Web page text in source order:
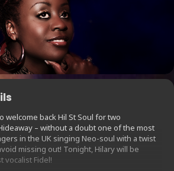
welcome back Hil St Soul for two
– without a doubt one of the most
in the UK singing Neo-soul with a twist
missing out! Tonight, Hilary will be
vocalist Fidel!